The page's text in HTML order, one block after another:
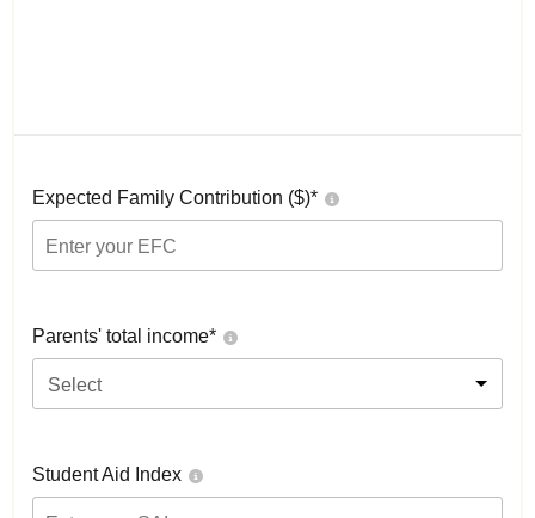
Expected Family Contribution ($)*
Parents' total income*
Select
Student Aid Index